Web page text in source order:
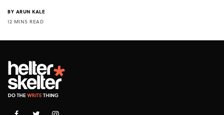
BY ARUN KALE
12 MINS READ